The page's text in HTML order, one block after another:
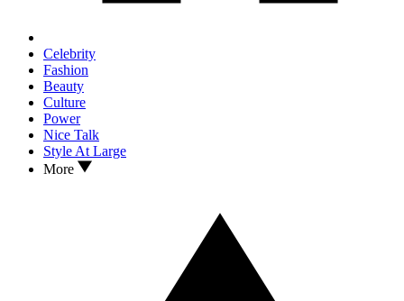
Celebrity
Fashion
Beauty
Culture
Power
Nice Talk
Style At Large
More